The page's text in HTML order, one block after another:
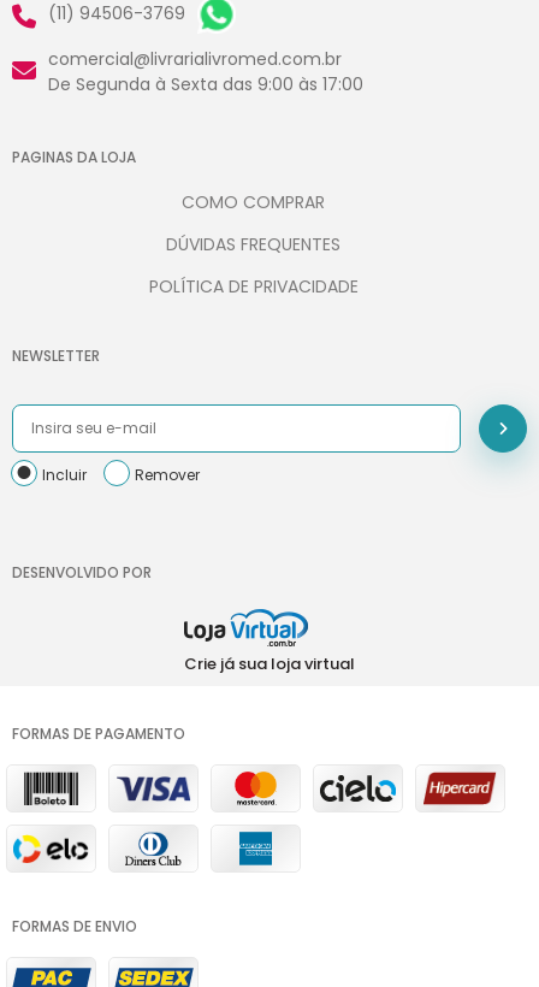
(11) 94506-3769
comercial@livrarialivromed.com.br
De Segunda à Sexta das 9:00 às 17:00
PAGINAS DA LOJA
COMO COMPRAR
DÚVIDAS FREQUENTES
POLÍTICA DE PRIVACIDADE
NEWSLETTER
Incluir Remover
DESENVOLVIDO POR
Crie já sua loja virtual
FORMAS DE PAGAMENTO
FORMAS DE ENVIO